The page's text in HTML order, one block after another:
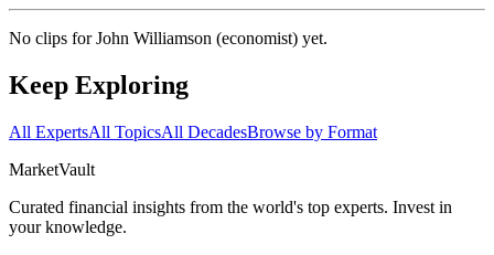
No clips forJohn Williamson (economist) yet.
Keep Exploring
All ExpertsAll TopicsAll DecadesBrowse by Format
MarketVault
Curated financial insights from the world's top experts. Invest in
your knowledge.